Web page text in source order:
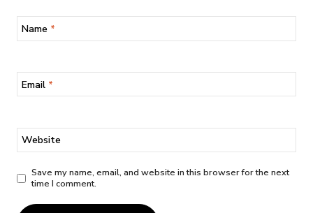
Name *
Email *
Website
Save my name, email, and website in this browser for the next
time I comment.